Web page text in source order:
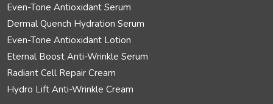
Even-Tone Antioxidant Serum
Dermal Quench Hydration Serum
Even-Tone Antioxidant Lotion
Eternal Boost Anti-Wrinkle Serum
Radiant Cell Repair Cream
Hydro Lift Anti-Wrinkle Cream